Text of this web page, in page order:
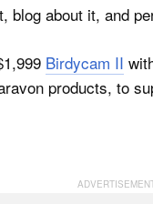
blog about it, and
Birdycam II
products, to